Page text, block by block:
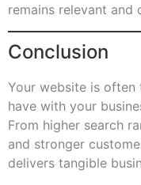
remains relevant and
Conclusion
Your website is
have with your
From higher search
and stronger
delivers tangible